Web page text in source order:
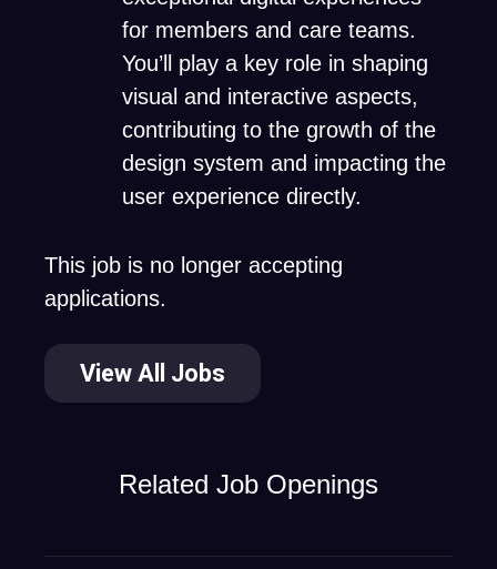
for members and care teams.
You’ll play a key role in shaping
visual and interactive aspects,
contributing to the growth of the
design system and impacting the
user experience directly.
This job is no longer accepting
applications.
View All Jobs
Related Job Openings